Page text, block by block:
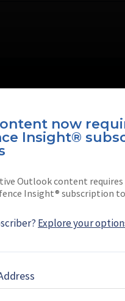
now
Insight®
Outlook content
Insight® subscription to
Explore your
us on socials
Shephard
Marketing